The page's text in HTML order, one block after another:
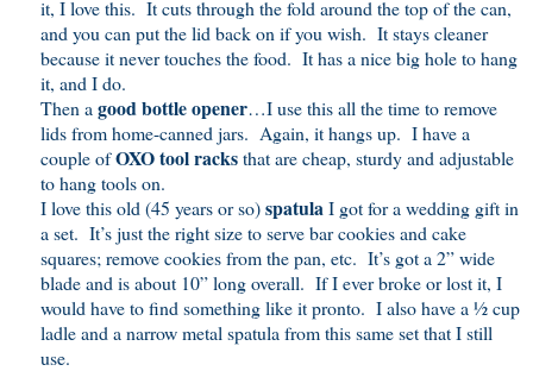
it, I love this. It cuts through the fold around the top of the can,
and you can put the lid back on if you wish. It stays cleaner
because it never touches the food. It has a nice big hole to hang
it, and I do.
Then a good bottle opener…I use this all the time to remove
lids from home-canned jars. Again, it hangs up. I have a
couple ofOXO tool racksthat are cheap, sturdy and adjustable
to hang tools on.
I love this old (45 years or so)spatulaI got for a wedding gift in
a set. It’s just the right size to serve bar cookies and cake
squares; remove cookies from the pan, etc. It’s got a 2” wide
blade and is about 10” long overall. If I ever broke or lost it, I
would have to find something like it pronto. I also have a ½ cup
ladle and a narrow metal spatula from this same set that I still
use.